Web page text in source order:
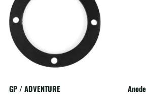
GP / ADVENTURE
Anode